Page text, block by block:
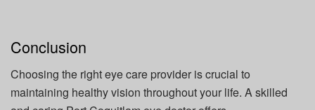
Conclusion
Choosing the right eye care provider is crucial to
maintaining healthy vision throughout your life. A skilled